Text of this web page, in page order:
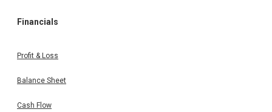
Financials
Profit & Loss
Balance Sheet
Cash Flow